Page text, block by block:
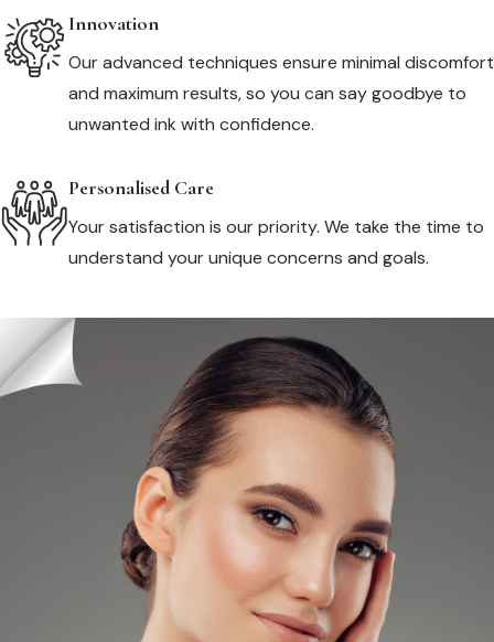
Innovation
Our advanced techniques ensure minimal discomfort
and maximum results, so you can say goodbye to
unwanted ink with confidence.
Personalised Care
Your satisfaction is our priority. We take the time to
understand your unique concerns and goals.